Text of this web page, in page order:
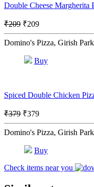
Double Cheese Margherita
₹209 ₹209
Domino's Pizza, Girish Park
Buy
Spiced Double Chicken
₹379 ₹379
Domino's Pizza, Girish Park
Buy
Check items near you